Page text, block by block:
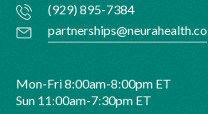
(929) 895-7384
partnerships@neurahealth.co
Mon-Fri 8:00am-8:00pm ET
Sun 11:00am-7:30pm ET